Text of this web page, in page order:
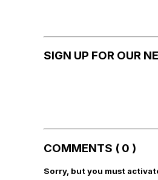
SIGN UP FOR OUR
COMMENTS ( 0 )
Sorry, but you must